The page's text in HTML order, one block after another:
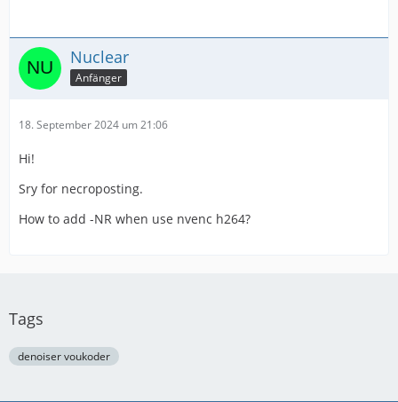
Nuclear
Anfänger
18. September 2024 um 21:06
Hi!
Sry for necroposting.
How to add -NR when use nvenc h264?
Tags
denoiser voukoder